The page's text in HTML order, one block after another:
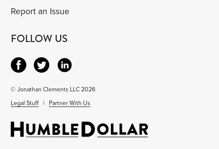
Report an Issue
FOLLOW US
© Jonathan Clements LLC 2026
Legal Stuff | Partner With Us